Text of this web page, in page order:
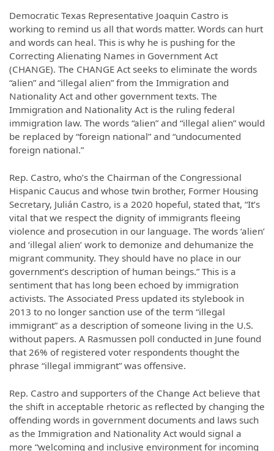
Democratic Texas Representative Joaquin Castro is
working to remind us all that words matter. Words can hurt
and words can heal. This is why he is pushing for the
Correcting Alienating Names in Government Act
(CHANGE). The CHANGE Act seeks to eliminate the words
“alien” and “illegal alien” from the Immigration and
Nationality Act and other government texts. The
Immigration and Nationality Act is the ruling federal
immigration law. The words “alien” and “illegal alien” would
be replaced by “foreign national” and “undocumented
foreign national.”
Rep. Castro, who’s the Chairman of the Congressional
Hispanic Caucus and whose twin brother, Former Housing
Secretary, Julián Castro, is a 2020 hopeful, stated that, “It’s
vital that we respect the dignity of immigrants fleeing
violence and prosecution in our language. The words ‘alien’
and ‘illegal alien’ work to demonize and dehumanize the
migrant community. They should have no place in our
government’s description of human beings.” This is a
sentiment that has long been echoed by immigration
activists. The Associated Press updated its stylebook in
2013 to no longer sanction use of the term “illegal
immigrant” as a description of someone living in the U.S.
without papers. A Rasmussen poll conducted in June found
that 26% of registered voter respondents thought the
phrase “illegal immigrant” was offensive.
Rep. Castro and supporters of the Change Act believe that
the shift in acceptable rhetoric as reflected by changing the
offending words in government documents and laws such
as the Immigration and Nationality Act would signal a
more “welcoming and inclusive environment for incoming